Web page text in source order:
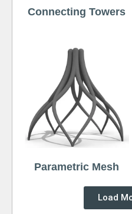
Connecting Towers
Parametric Mesh
Load